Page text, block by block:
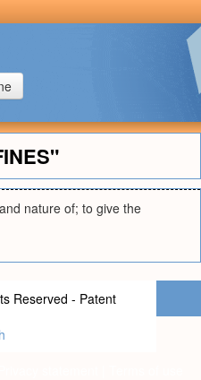
nature of; to give the
Reserved - Patent